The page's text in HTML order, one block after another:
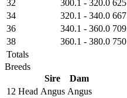
32 300.1 - 320.0 625
34
320.1 - 340.0 667
36
340.1 - 360.0 709
38
360.1 - 380.0 750
Totals
Breeds
Sire
Dam
12 Head Angus Angus